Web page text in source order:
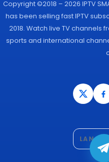
Copyright ©2018 – 2026 IPTV
has been selling fast IPTV
2018. Watch live TV channels
sports and international